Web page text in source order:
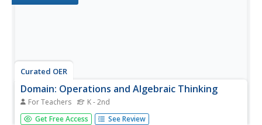
Curated OER
Domain: Operations and Algebraic Thinking
For Teachers K - 2nd
Practice basic operations for young mathematicians in fun
Get Free Access See Review